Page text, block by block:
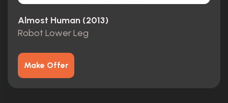
Almost Human (2013)
Robot Lower Leg
Make Offer